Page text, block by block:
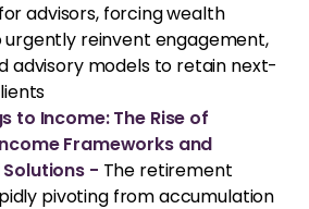
advisors, forcing wealth
reinvent engagement,
advisory models to retain next-
to Income: The Rise of
Frameworks and
- The retirement
pivoting from accumulation